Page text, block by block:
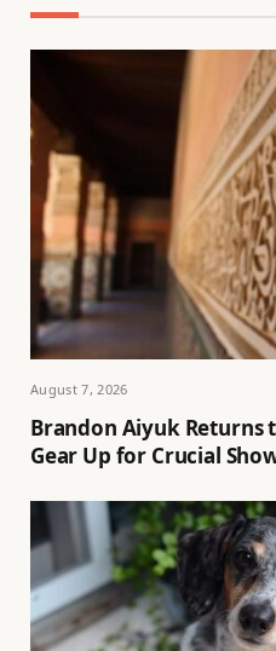
August 7, 2026
Brandon Aiyuk Returns
Gear Up for Crucial